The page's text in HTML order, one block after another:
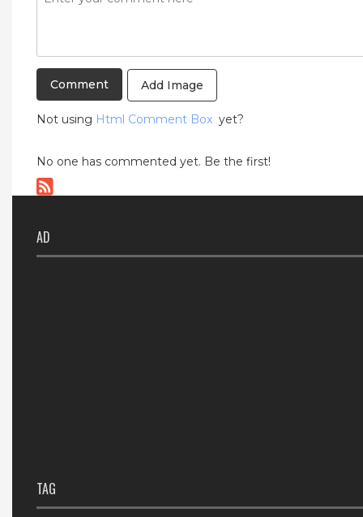
Add Image
Not using Html Comment Box yet?
No one has commented yet. Be the first!
AD
TAG